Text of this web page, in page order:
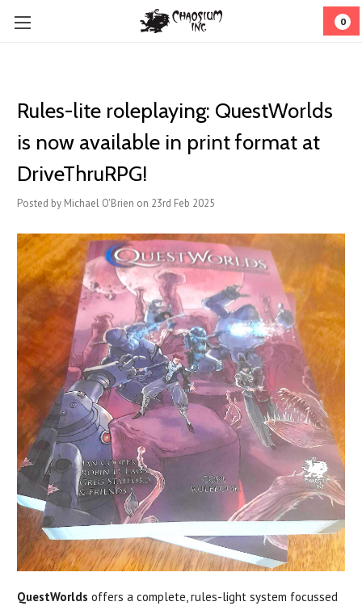
0
Rules-lite roleplaying: QuestWorlds
is now available in print format at
DriveThruRPG!
Posted by Michael O'Brien on 23rd Feb 2025
QuestWorlds offers a complete, rules-light system focussed